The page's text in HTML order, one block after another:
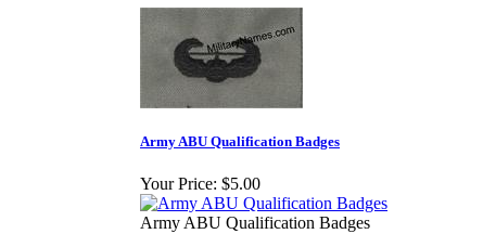
Army ABU Qualification Badges
Your Price: $5.00
Army ABU Qualification Badges